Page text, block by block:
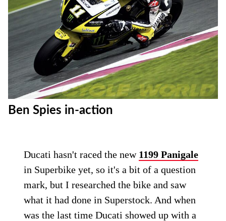
Ben Spies in-action
Ducati hasn't raced the new 1199 Panigale
in Superbike yet, so it's a bit of a question
mark, but I researched the bike and saw
what it had done in Superstock. And when
was the last time Ducati showed up with a